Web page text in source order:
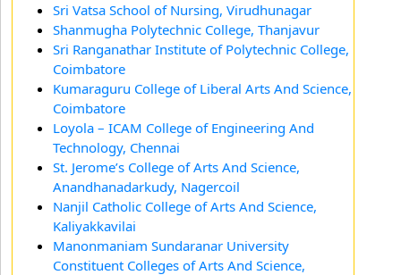
Sri Vatsa School of Nursing, Virudhunagar
Shanmugha Polytechnic College, Thanjavur
Sri Ranganathar Institute of Polytechnic College,
Coimbatore
Kumaraguru College of Liberal Arts And Science,
Coimbatore
Loyola – ICAM College of Engineering And
Technology, Chennai
St. Jerome’s College of Arts And Science,
Anandhanadarkudy, Nagercoil
Nanjil Catholic College of Arts And Science,
Kaliyakkavilai
Manonmaniam Sundaranar University
Constituent Colleges of Arts And Science,